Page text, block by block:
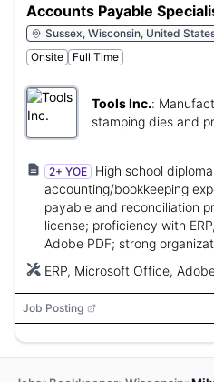
Sussex, Wisconsin, United
Onsite
Full Time
Tools Inc.:
stamping dies and
2+ YOE
High school
accounting/bookkeeping
payable and reconciliation
license; proficiency with
Adobe PDF; strong
ERP, Microsoft Office,
Job Posting